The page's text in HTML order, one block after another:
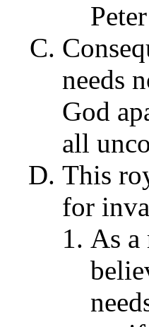
needs
God
all
This
for
As